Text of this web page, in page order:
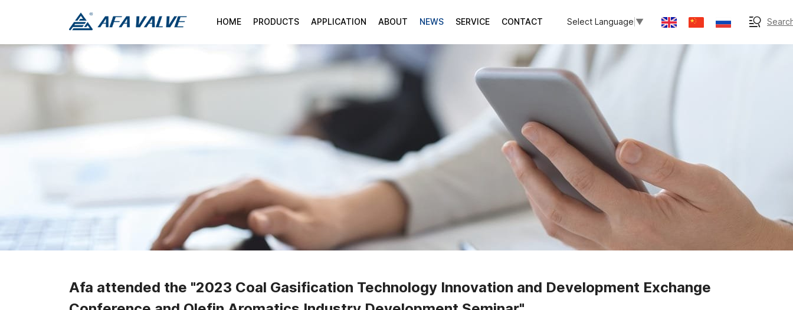
HOME PRODUCTS APPLICATION ABOUT NEWS SERVICE CONTACT Select Language ▼
Afa attended the "2023 Coal Gasification Technology Innovation and Development Exchange